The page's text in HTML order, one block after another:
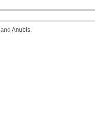
and Anubis